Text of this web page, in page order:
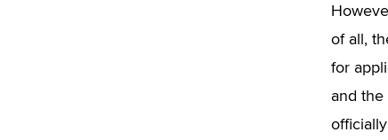
of all,
for
and the